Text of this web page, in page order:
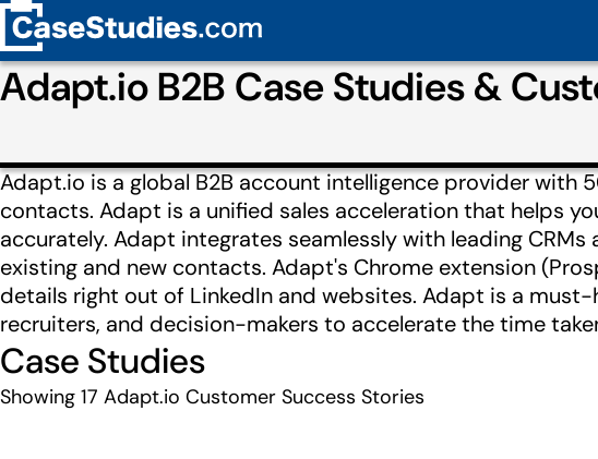
Adapt.io B2B Case Studies &
Adapt.io is a global B2B account intelligence provider with
contacts. Adapt is a unified sales acceleration that helps
accurately. Adapt integrates seamlessly with leading
existing and new contacts. Adapt's Chrome extension
details right out of LinkedIn and websites. Adapt is a
recruiters, and decision-makers to accelerate the time
Case Studies
Showing 17 Adapt.io Customer Success Stories